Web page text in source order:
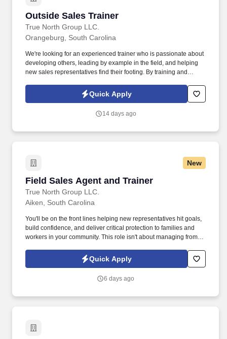
Outside Sales Trainer
True North Group LLC.
Outside Sales Trainer
Orangeburg, South Carolina
We're looking for an experienced trainer who is passionate about
developing others, leading by example in the field, and helping
new sales representatives find their footing. By training and
protection to more people while shaping the next generation of
Quick Apply
14 days ago
New
Field Sales Agent and Trainer
True North Group LLC.
Field Sales Agent and Trainer
Aiken, South Carolina
You'll be on the front lines helping new representatives hit goals,
build confidence, and deliver critical protection to families and
workers in your community. This role isn't about managing from
up, and becoming the kind of leader you wish you had.
Quick Apply
6 days ago